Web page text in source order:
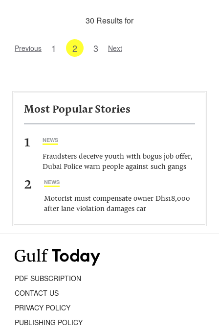
30 Results for
Previous 1 2 3 Next
Most Popular Stories
1 NEWS
Fraudsters deceive youth with bogus job offer,
Dubai Police warn people against such gangs
2 NEWS
Motorist must compensate owner Dhs18,000
after lane violation damages car
PDF SUBSCRIPTION
CONTACT US
PRIVACY POLICY
PUBLISHING POLICY